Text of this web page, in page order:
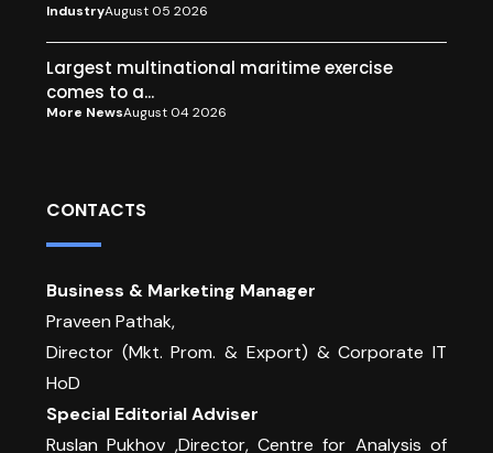
IndustryAugust 05 2026
Largest multinational maritime exercise
comes to a...
More NewsAugust 04 2026
CONTACTS
Business & Marketing Manager
Praveen Pathak,
Director (Mkt. Prom. & Export) & Corporate IT
HoD
Special Editorial Adviser
Ruslan Pukhov ,Director, Centre for Analysis of